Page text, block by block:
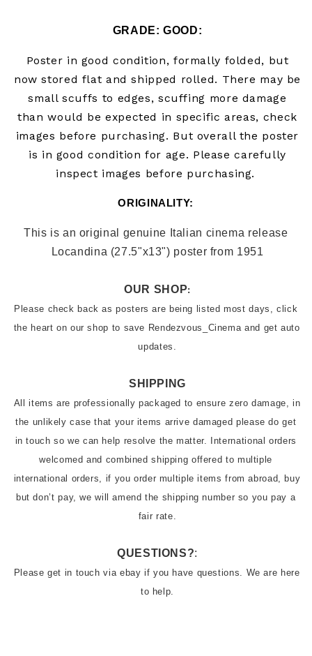
GRADE: GOOD:
Poster in good condition, formally folded, but
now stored flat and shipped rolled. There may be
small scuffs to edges, scuffing more damage
than would be expected in specific areas, check
images before purchasing. But overall the poster
is in good condition for age. Please carefully
inspect images before purchasing.
ORIGINALITY:
This is an original genuine Italian cinema release
Locandina (27.5"x13") poster from 1951
OUR SHOP:
Please check back as posters are being listed most days, click
the heart on our shop to save Rendezvous_Cinema and get auto
updates.
SHIPPING
All items are professionally packaged to ensure zero damage, in
the unlikely case that your items arrive damaged please do get
in touch so we can help resolve the matter. International orders
welcomed and combined shipping offered to multiple
international orders, if you order multiple items from abroad, buy
but don’t pay, we will amend the shipping number so you pay a
QUESTIONS?:
Please get in touch via ebay if you have questions. We are here
to help.